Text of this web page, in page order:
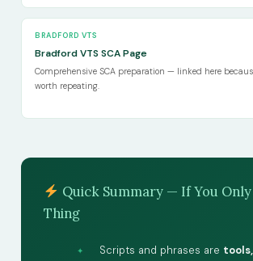
BRADFORD VTS
Bradford VTS SCA Page
Comprehensive SCA preparation — linked here
worth repeating.
Quick Summary — If You Only
Thing
Scripts and phrases are